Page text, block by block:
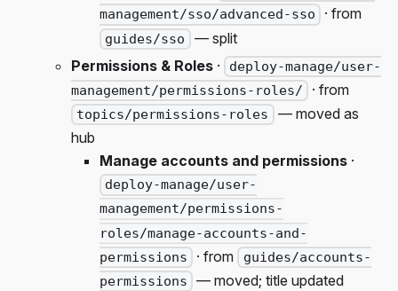
management/sso/advanced-sso
· from
guides/sso
— split
Permissions & Roles ·
deploy-manage/user-
management/permissions-roles/
· from
topics/permissions-roles
— moved as
hub
Manage accounts and permissions ·
deploy-manage/user-
management/permissions-
roles/manage-accounts-and-
permissions
· from
guides/accounts-
permissions
— moved; title updated